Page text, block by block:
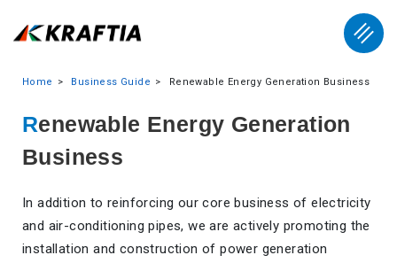
Home Business Guide Renewable Energy Generation Business
Renewable Energy Generation
Business
In addition to reinforcing our core business of electricity
and air-conditioning pipes, we are actively promoting the
installation and construction of power generation